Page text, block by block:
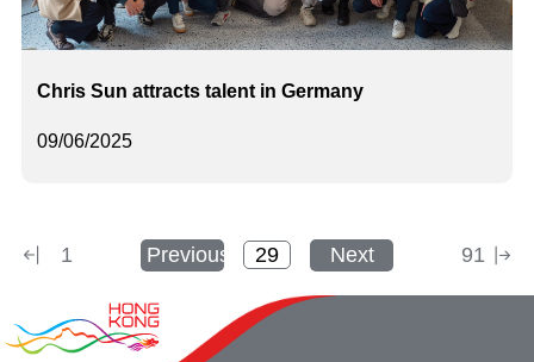
09/06/2025
Chris Sun attracts talent in Germany
1 Previous Next 91